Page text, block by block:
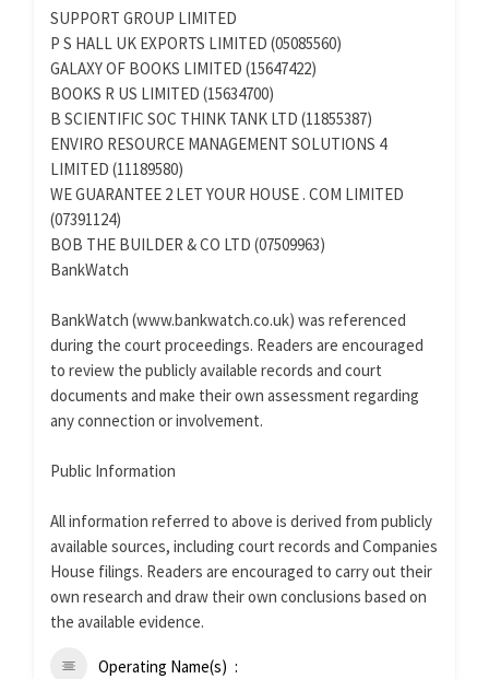
SUPPORT GROUP LIMITED
P S HALL UK EXPORTS LIMITED (05085560)
GALAXY OF BOOKS LIMITED (15647422)
BOOKS R US LIMITED (15634700)
B SCIENTIFIC SOC THINK TANK LTD (11855387)
ENVIRO RESOURCE MANAGEMENT SOLUTIONS 4
LIMITED (11189580)
WE GUARANTEE 2 LET YOUR HOUSE . COM LIMITED
(07391124)
BOB THE BUILDER & CO LTD (07509963)
BankWatch
BankWatch (www.bankwatch.co.uk) was referenced
during the court proceedings. Readers are encouraged
to review the publicly available records and court
documents and make their own assessment regarding
any connection or involvement.
Public Information
All information referred to above is derived from publicly
available sources, including court records and Companies
House filings. Readers are encouraged to carry out their
own research and draw their own conclusions based on
the available evidence.
Operating Name(s)